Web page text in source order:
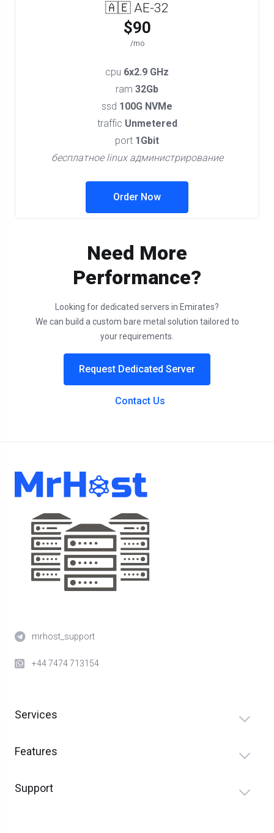
🇦🇪 AE-32
$90
/mo
cpu 6x2.9 GHz
ram 32Gb
ssd 100G NVMe
traffic Unmetered
port 1Gbit
бесплатное linux администрирование
Order Now
Need More
Performance?
Looking for dedicated servers in Emirates?
We can build a custom bare metal solution tailored to
your requirements.
Request Dedicated Server
Contact Us
mrhost_support
+44 7474 713154
Services
Features
Support